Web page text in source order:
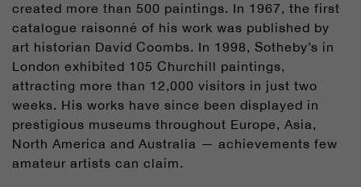
created more than 500 paintings. In 1967, the first
catalogue raisonné of his work was published by
art historian David Coombs. In 1998, Sotheby’s in
London exhibited 105 Churchill paintings,
attracting more than 12,000 visitors in just two
weeks. His works have since been displayed in
prestigious museums throughout Europe, Asia,
North America and Australia — achievements few
amateur artists can claim.